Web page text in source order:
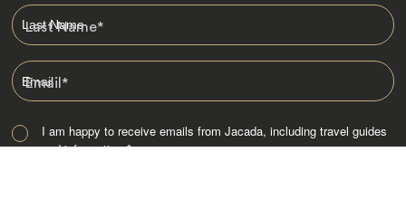
Last Name*
Email*
I am happy to receive emails from Jacada, including travel guides
and information.*